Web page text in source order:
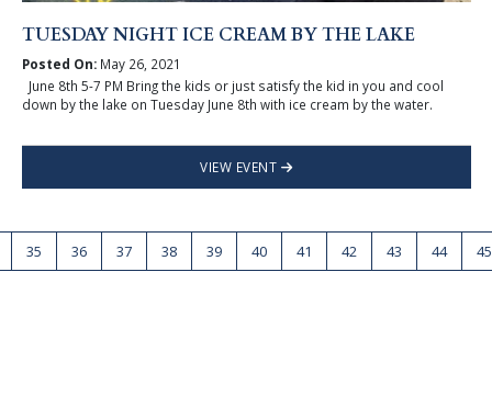
TUESDAY NIGHT ICE CREAM BY THE LAKE
Posted On:May 26, 2021
June 8th 5-7 PM Bring the kids or just satisfy the kid in you and cool
down by the lake on Tuesday June 8th with ice cream by the water.
VIEW EVENT
35 36 37 38 39 40 41 42 43 44 45